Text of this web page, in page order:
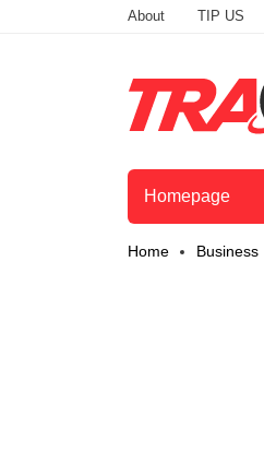
About TIP US
Homepage
Home Business